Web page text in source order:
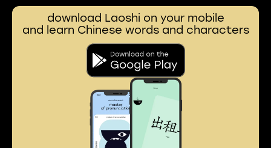
download Laoshi on your mobile
and learn Chinese words and characters